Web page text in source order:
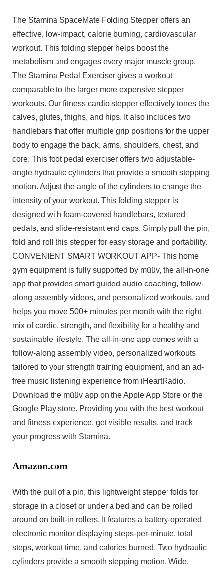
The Stamina SpaceMate Folding Stepper offers an
effective, low-impact, calorie burning, cardiovascular
workout. This folding stepper helps boost the
metabolism and engages every major muscle group.
The Stamina Pedal Exerciser gives a workout
comparable to the larger more expensive stepper
workouts. Our fitness cardio stepper effectively tones the
calves, glutes, thighs, and hips. It also includes two
handlebars that offer multiple grip positions for the upper
body to engage the back, arms, shoulders, chest, and
core. This foot pedal exerciser offers two adjustable-
angle hydraulic cylinders that provide a smooth stepping
motion. Adjust the angle of the cylinders to change the
intensity of your workout. This folding stepper is
designed with foam-covered handlebars, textured
pedals, and slide-resistant end caps. Simply pull the pin,
fold and roll this stepper for easy storage and portability.
CONVENIENT SMART WORKOUT APP- This home
gym equipment is fully supported by müüv, the all-in-one
app that provides smart guided audio coaching, follow-
along assembly videos, and personalized workouts, and
helps you move 500+ minutes per month with the right
mix of cardio, strength, and flexibility for a healthy and
sustainable lifestyle. The all-in-one app comes with a
follow-along assembly video, personalized workouts
tailored to your strength training equipment, and an ad-
free music listening experience from iHeartRadio.
Download the müüv app on the Apple App Store or the
Google Play store. Providing you with the best workout
and fitness experience, get visible results, and track
your progress with Stamina.
Amazon.com
With the pull of a pin, this lightweight stepper folds for
storage in a closet or under a bed and can be rolled
around on built-in rollers. It features a battery-operated
electronic monitor displaying steps-per-minute, total
steps, workout time, and calories burned. Two hydraulic
cylinders provide a smooth stepping motion. Wide,